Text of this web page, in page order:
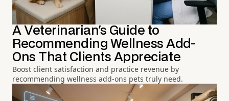
A Veterinarian's Guide to
Recommending Wellness Add-
Ons That Clients Appreciate
Boost client satisfaction and practice revenue by
recommending wellness add-ons pets truly need.